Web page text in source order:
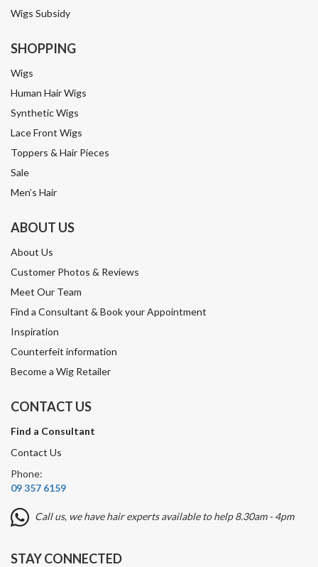
Wigs Subsidy
SHOPPING
Wigs
Human Hair Wigs
Synthetic Wigs
Lace Front Wigs
Toppers & Hair Pieces
Sale
Men’s Hair
ABOUT US
About Us
Customer Photos & Reviews
Meet Our Team
Find a Consultant & Book your Appointment
Inspiration
Counterfeit information
Become a Wig Retailer
CONTACT US
Find a Consultant
Contact Us
Phone:
09 357 6159
Call us, we have hair experts available to help 8.30am - 4pm
STAY CONNECTED